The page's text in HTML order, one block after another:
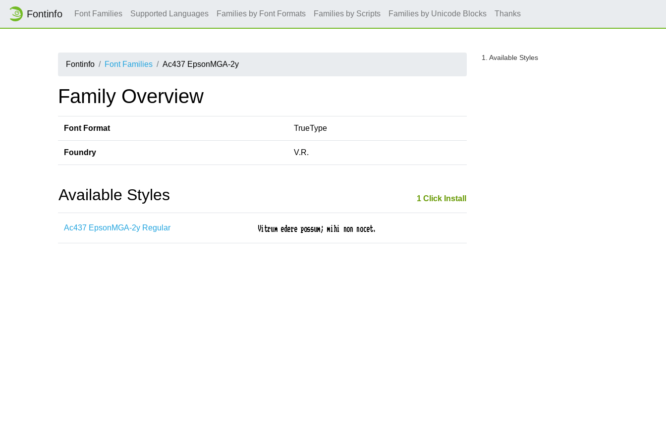
Fontinfo Font Families Supported Languages Families by Font Formats Families by Scripts Families by Unicode Blocks Thanks
Fontinfo Font Families Ac437 EpsonMGA-2y
Family Overview
Font Format TrueType
Foundry V.R.
Available Styles 1 Click Install
Ac437 EpsonMGA-2y Regular
1. Available Styles